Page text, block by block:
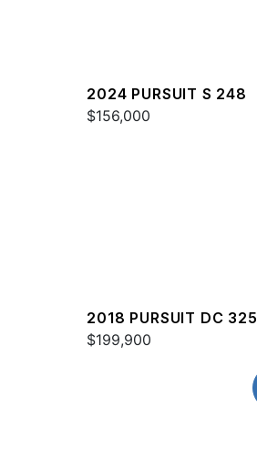
2024 PURSUIT S 248
$156,000
2018 PURSUIT DC 325
$199,900